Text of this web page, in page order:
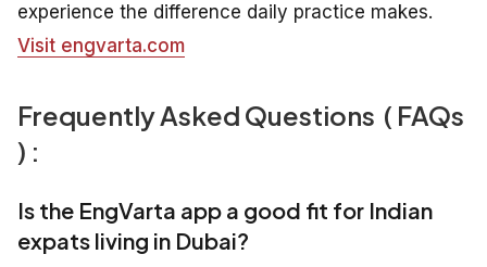
experience the difference daily practice makes.
Visit engvarta.com
Frequently Asked Questions ( FAQs
) :
Is the EngVarta app a good fit for Indian
expats living in Dubai?